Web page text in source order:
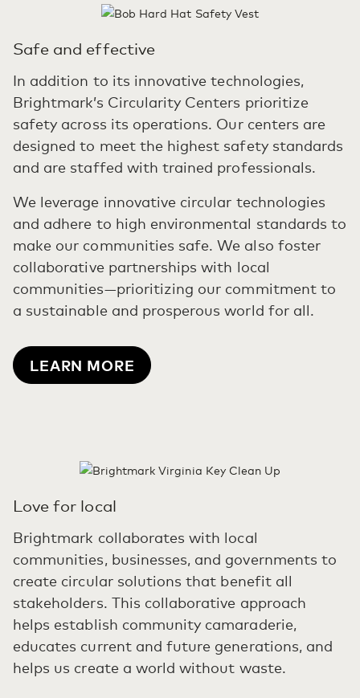
Safe and effective
In addition to its innovative technologies,
Brightmark’s Circularity Centers prioritize
safety across its operations. Our centers are
designed to meet the highest safety standards
and are staffed with trained professionals.
We leverage innovative circular technologies
and adhere to high environmental standards to
make our communities safe. We also foster
collaborative partnerships with local
communities—prioritizing our commitment to
a sustainable and prosperous world for all.
LEARN MORE
Love for local
Brightmark collaborates with local
communities, businesses, and governments to
create circular solutions that benefit all
stakeholders. This collaborative approach
helps establish community camaraderie,
educates current and future generations, and
helps us create a world without waste.